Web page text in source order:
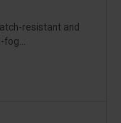
resistant and
fog...